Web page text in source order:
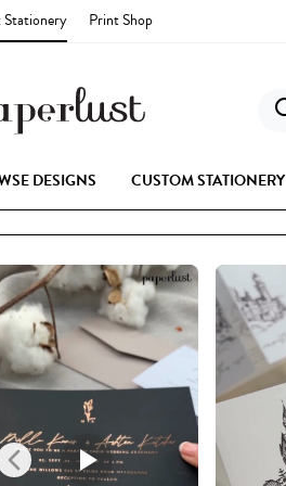
Stationery Print Shop
DESIGNS CUSTOM STATIONERY